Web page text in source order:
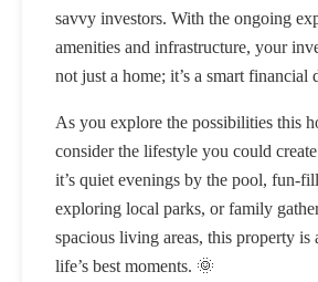
savvy investors. With the ongoing
amenities and infrastructure, your
not just a home; it’s a smart financial
As you explore the possibilities this
consider the lifestyle you could
it’s quiet evenings by the pool, fun-
exploring local parks, or family
spacious living areas, this property is
life’s best moments. 🌞